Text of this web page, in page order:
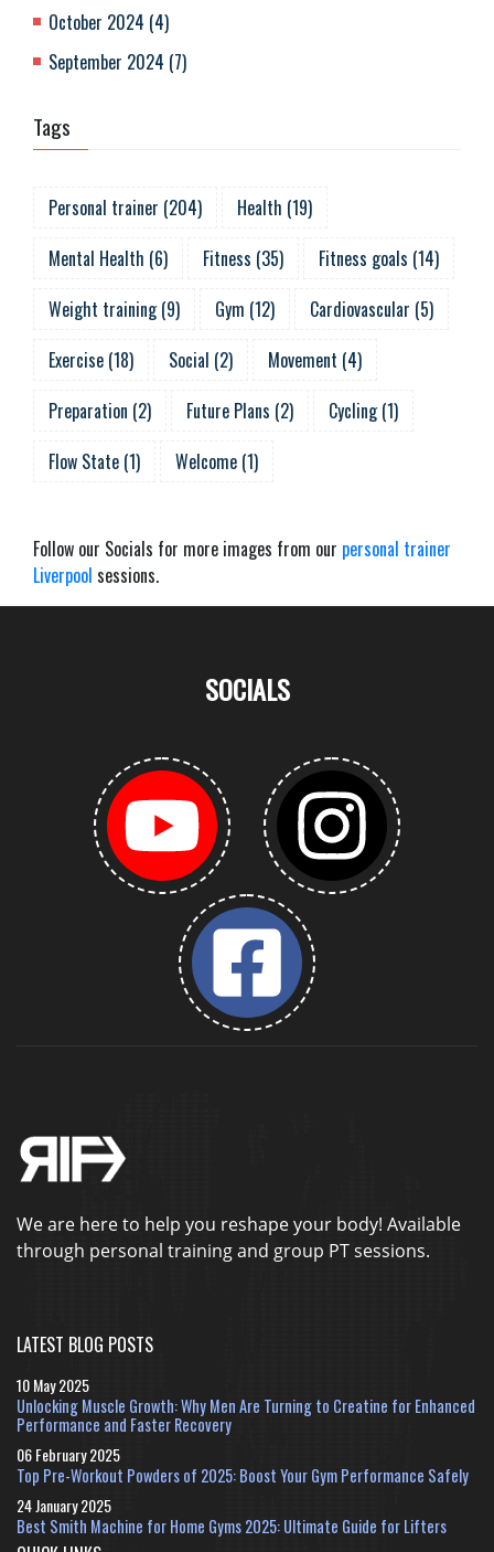
October 2024 (4)
September 2024 (7)
Tags
Personal trainer (204) Health (19)
Mental Health (6) Fitness (35) Fitness goals (14)
Weight training (9) Gym (12) Cardiovascular (5)
Exercise (18) Social (2) Movement (4)
Preparation (2) Future Plans (2) Cycling (1)
Flow State (1) Welcome (1)
Follow our Socials for more images from our personal trainer
Liverpool sessions.
SOCIALS
We are here to help you reshape your body! Available
through personal training and group PT sessions.
LATEST BLOG POSTS
10 May 2025
Unlocking Muscle Growth: Why Men Are Turning to Creatine for Enhanced
Performance and Faster Recovery
06 February 2025
Top Pre-Workout Powders of 2025: Boost Your Gym Performance Safely
24 January 2025
Best Smith Machine for Home Gyms 2025: Ultimate Guide for Lifters